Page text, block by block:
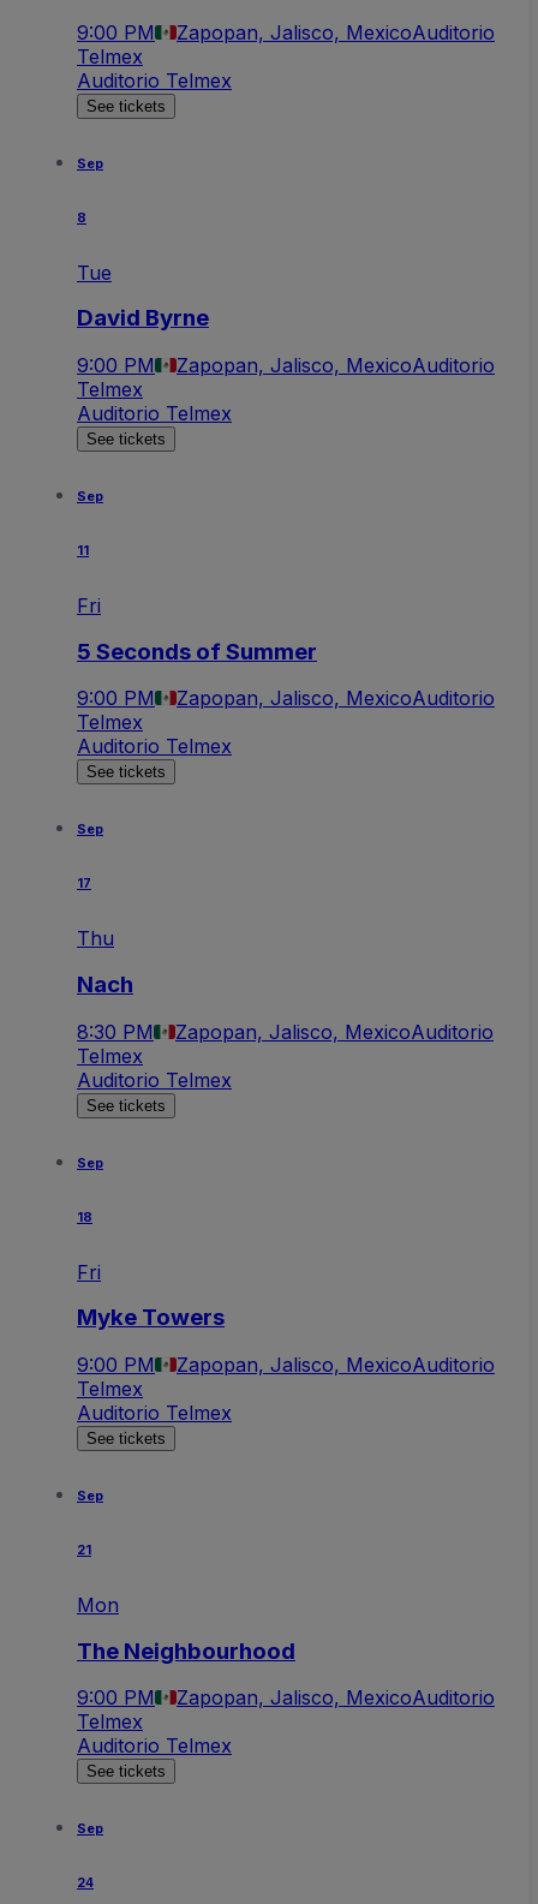
9:00 PM Zapopan, Jalisco, MexicoAuditorio
Telmex
Auditorio Telmex
See tickets
Sep
8
Tue
David Byrne
9:00 PM Zapopan, Jalisco, MexicoAuditorio
Telmex
Auditorio Telmex
See tickets
Sep
11
Fri
5 Seconds of Summer
9:00 PM Zapopan, Jalisco, MexicoAuditorio
Telmex
Auditorio Telmex
See tickets
Sep
17
Thu
Nach
8:30 PM Zapopan, Jalisco, MexicoAuditorio
Telmex
Auditorio Telmex
See tickets
Sep
18
Fri
Myke Towers
9:00 PM Zapopan, Jalisco, MexicoAuditorio
Telmex
Auditorio Telmex
See tickets
Sep
21
Mon
The Neighbourhood
9:00 PM Zapopan, Jalisco, MexicoAuditorio
Telmex
Auditorio Telmex
See tickets
Sep
24